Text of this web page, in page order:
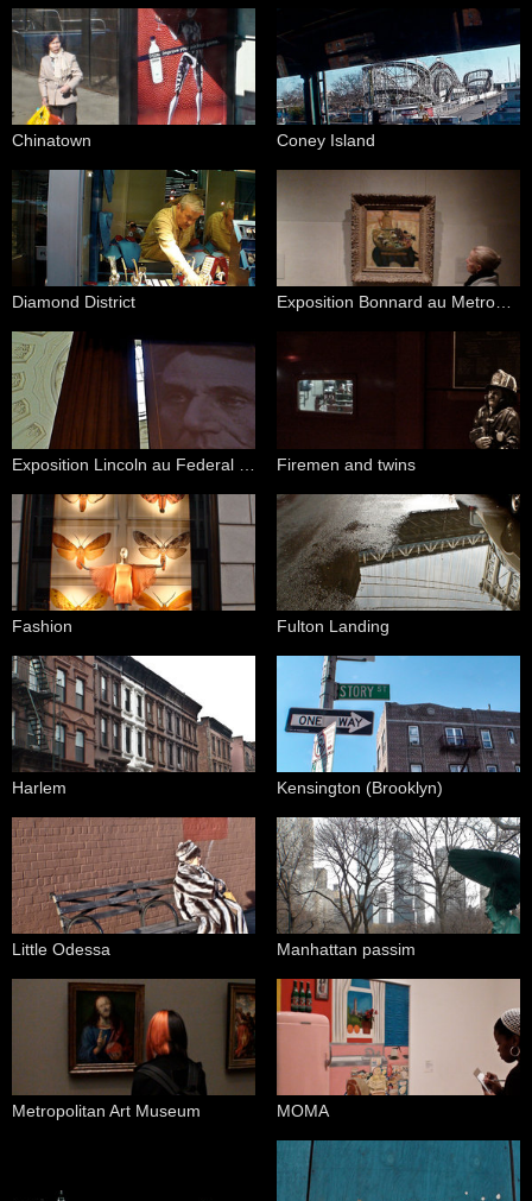
Chinatown Coney Island
Diamond District Exposition Bonnard au Metropolitan Art Museum
Firemen and twins
Fashion Fulton Landing
Harlem Kensington (Brooklyn)
Little Odessa Manhattan passim
Metropolitan Art Museum MOMA